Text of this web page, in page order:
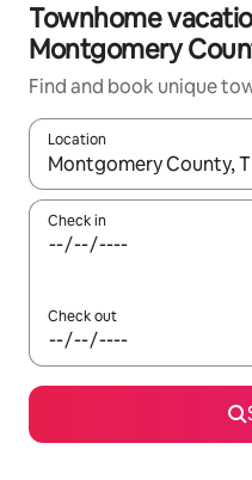
Townhome
Montgomery
Find and book unique
Location
When results are
Check in
Check out